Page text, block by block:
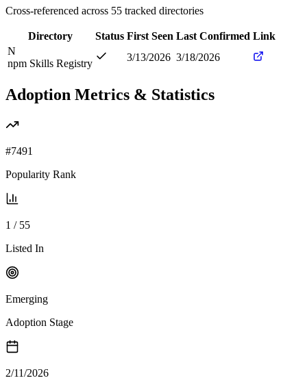
Cross-referenced across 55 tracked directories
Directory Status First Seen Last Confirmed Link
N
npm Skills Registry
3/13/2026 3/18/2026
Adoption Metrics & Statistics
#7491
Popularity Rank
1 / 55
Listed In
Emerging
Adoption Stage
2/11/2026